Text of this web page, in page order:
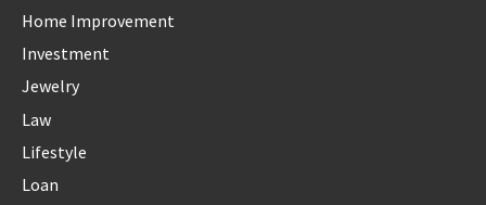
Home Improvement
Investment
Jewelry
Law
Lifestyle
Loan